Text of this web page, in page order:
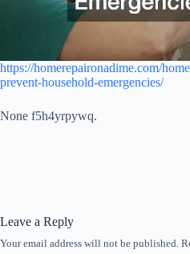
https://homerepaironadime.com/
prevent-household-emergencies/
None f5h4yrpywq.
Leave a Reply
Your email address will not be published.